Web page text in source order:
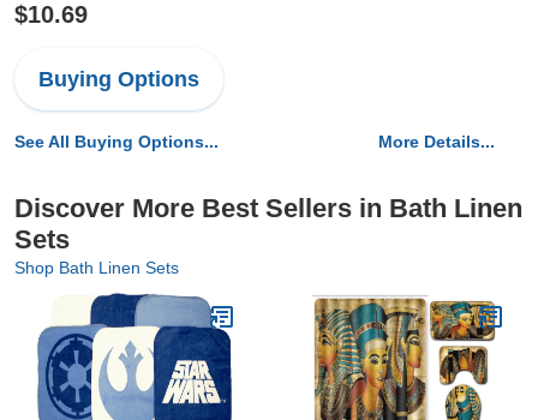
$10.69
Buying Options
See All Buying Options... More Details...
Discover More Best Sellers in Bath Linen
Sets
Shop Bath Linen Sets